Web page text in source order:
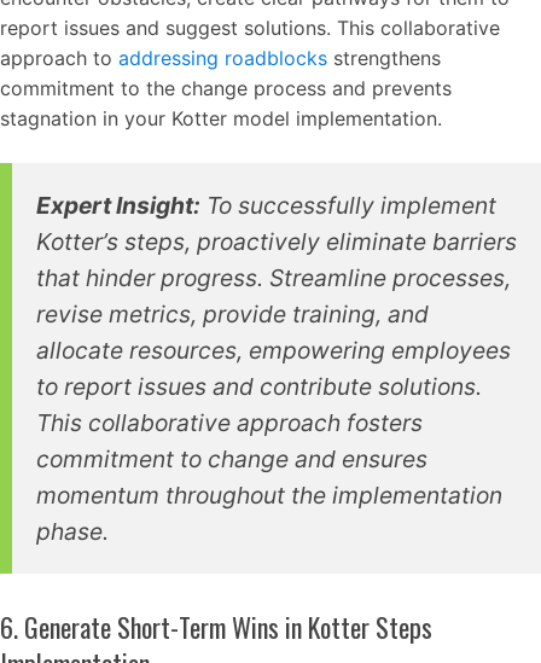
report issues and suggest solutions. This collaborative
approach to addressing roadblocks strengthens
commitment to the change process and prevents
stagnation in your Kotter model implementation.
Expert Insight: To successfully implement
Kotter’s steps, proactively eliminate barriers
that hinder progress. Streamline processes,
revise metrics, provide training, and
allocate resources, empowering employees
to report issues and contribute solutions.
This collaborative approach fosters
commitment to change and ensures
momentum throughout the implementation
phase.
6. Generate Short-Term Wins in Kotter Steps